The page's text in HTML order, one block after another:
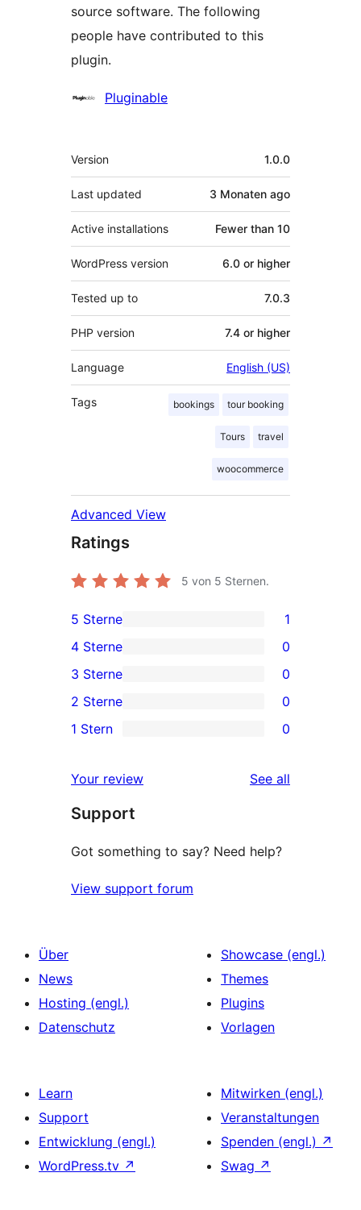
source software. The following
people have contributed to this
plugin.
Contributors
Pluginable
Meta
Version 1.0.0
Last updated 3 Monaten ago
Active installations Fewer than 10
WordPress version 6.0 or higher
Tested up to 7.0.3
PHP version 7.4 or higher
Language English (US)
Tags bookings tour booking
Tours travel
woocommerce
Advanced View
Ratings
5 von 5 Sternen.
1
5-
Sterne-
Rezension
5 Sterne 1
4-
Sterne-
Rezensionen
4 Sterne 0
0
3-
Sterne-
3 Sterne 0
2-
Rezensionen
2 Sterne 0
Sterne-
Rezensionen
1 Stern 0
Your review See all
Support
Got something to say? Need help?
View support forum
Über
News
Hosting (engl.)
Datenschutz
Showcase (engl.)
Themes
Plugins
Vorlagen
Learn
Support
Entwicklung (engl.)
WordPress.tv ↗
Mitwirken (engl.)
Veranstaltungen
Spenden (engl.) ↗
Swag ↗